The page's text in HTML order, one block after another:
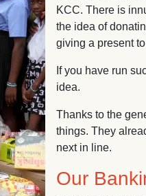
KCC. There is
the idea of
giving a present
If you have run
idea.
Thanks to the
things. They
next in line.
Our